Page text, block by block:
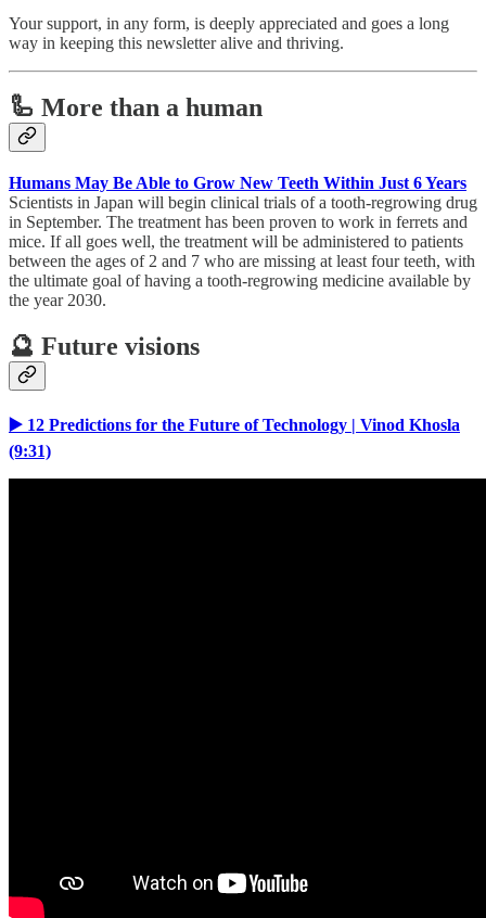
Your support, in any form, is deeply appreciated and goes a long
way in keeping this newsletter alive and thriving.
🦾 More than a human
Humans May Be Able to Grow New Teeth Within Just 6 Years
Scientists in Japan will begin clinical trials of a tooth-regrowing drug
in September. The treatment has been proven to work in ferrets and
mice. If all goes well, the treatment will be administered to patients
between the ages of 2 and 7 who are missing at least four teeth, with
the ultimate goal of having a tooth-regrowing medicine available by
the year 2030.
🔮 Future visions
▶️ 12 Predictions for the Future of Technology | Vinod Khosla
(9:31)